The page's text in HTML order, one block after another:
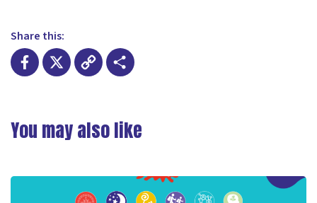
Share this:
Link
You may also like